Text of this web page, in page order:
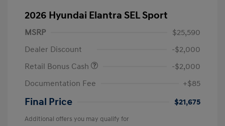
2026 Hyundai Elantra SEL Sport
MSRP
$25,590
Dealer Discount
-$2,000
Retail Bonus Cash
-$2,000
Documentation Fee
+$85
Final Price $21,675
Additional offers you may qualify for